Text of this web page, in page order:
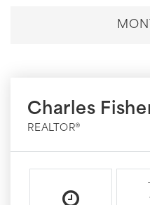
Charles
REALTOR®